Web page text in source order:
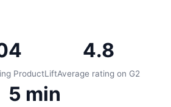
ProductLift
4.8
Average rating on G2
5 min